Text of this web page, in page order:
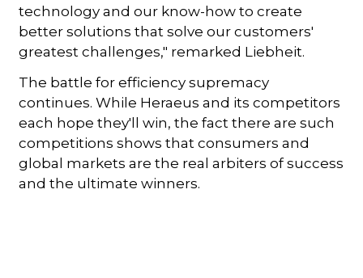
technology and our know-how to create
better solutions that solve our customers'
greatest challenges," remarked Liebheit.
The battle for efficiency supremacy
continues. While Heraeus and its competitors
each hope they'll win, the fact there are such
competitions shows that consumers and
global markets are the real arbiters of success
and the ultimate winners.